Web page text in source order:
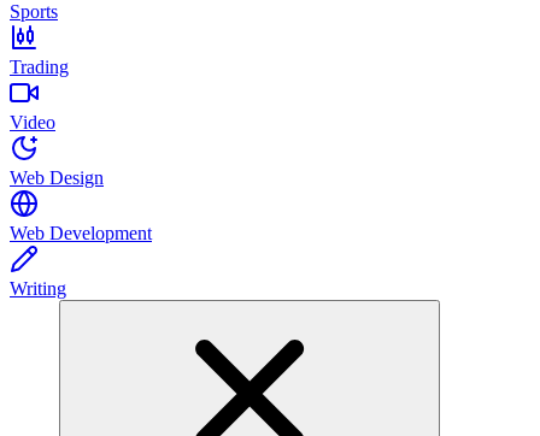
Sports
Trading
Video
Web Design
Web Development
Writing